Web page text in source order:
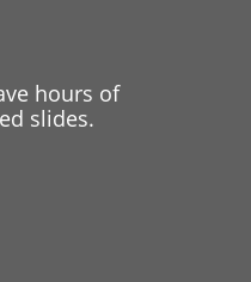
hours of
slides.